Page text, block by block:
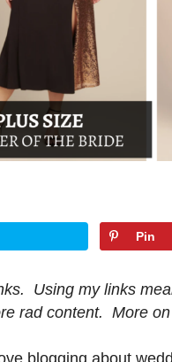
Pin
Using my links
rad content. More